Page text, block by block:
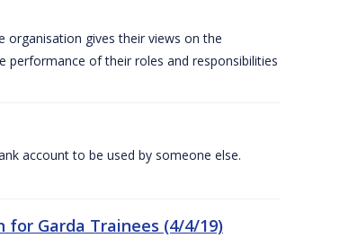
gives their views on the
performance of their roles and responsibilities
account to be used by someone else.
for Garda Trainees (4/4/19)